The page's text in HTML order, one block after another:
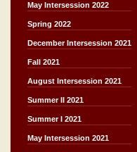
May Intersession 2022
Spring 2022
December Intersession 2021
Fall 2021
August Intersession 2021
Summer II 2021
Summer I 2021
May Intersession 2021